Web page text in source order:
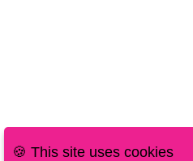
🍪 This site uses cookies